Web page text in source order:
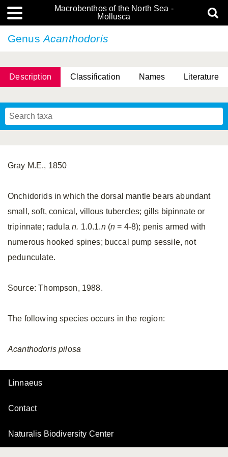
Macrobenthos of the North Sea -
Mollusca
GenusAcanthodoris
Description Classification Names Literature
Gray M.E., 1850
Onchidorids in which the dorsal mantle bears abundant
small, soft, conical, villous tubercles; gills bipinnate or
tripinnate; radulan. 1.0.1.n (n= 4-8); penis armed with
numerous hooked spines; buccal pump sessile, not
pedunculate.
Source: Thompson, 1988.
The following species occurs in the region:
Acanthodoris pilosa
Linnaeus
Contact
Naturalis Biodiversity Center